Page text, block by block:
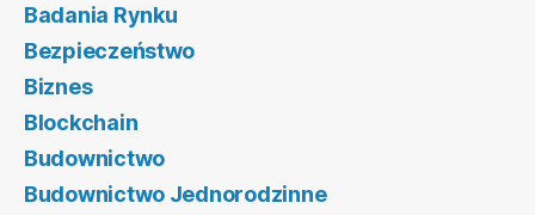
Badania Rynku
Bezpieczeństwo
Biznes
Blockchain
Budownictwo
Budownictwo Jednorodzinne